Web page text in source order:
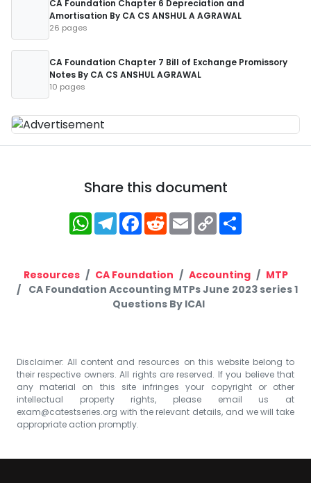
CA Foundation Chapter 6 Depreciation and
Amortisation By CA CS ANSHUL A AGRAWAL
26 pages
CA Foundation Chapter 7 Bill of Exchange Promissory
Notes By CA CS ANSHUL AGRAWAL
10 pages
Share this document
WhatsApp
Telegram
Facebook
RedditEmailCopy
Link
Resources CA Foundation Accounting
MTP
CA Foundation Accounting MTPs June 2023 series 1
Questions By ICAI
Disclaimer: All content and resources on this website belong to
their respective owners. All rights are reserved. If you believe that
any material on this site infringes your copyright or other
intellectual property rights, please email us at
exam@catestseries.org with the relevant details, and we will take
appropriate action promptly.